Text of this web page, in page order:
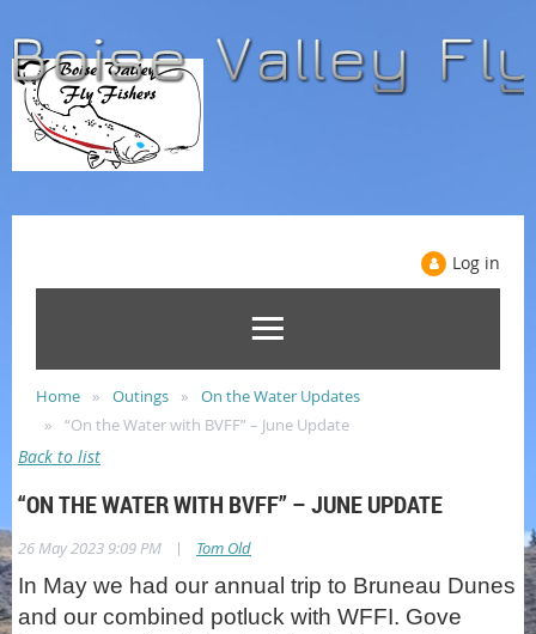
Log in
Home Outings
On the Water Updates
“On the Water with BVFF” – June Update
Back to list
“ON THE WATER WITH BVFF” – JUNE UPDATE
26 May 2023 9:09 PM | Tom Old
In May we had our annual trip to Bruneau Dunes
and our combined potluck with WFFI. Gove